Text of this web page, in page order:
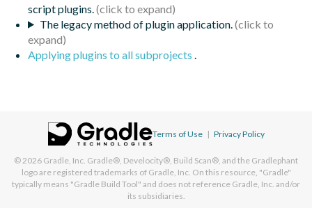
script plugins.
The legacy method of plugin application.
Applying plugins to all subprojects .
Terms of Use | Privacy Policy
© 2026 Gradle, Inc. Gradle®, Develocity®, Build Scan®, and the Gradlephant
logo are registered trademarks of Gradle, Inc. On this resource, "Gradle"
typically means "Gradle Build Tool" and does not reference Gradle, Inc. and/or
its subsidiaries.